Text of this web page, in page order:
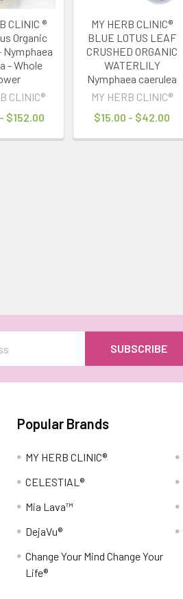
CLINIC ®
Organic
Nymphaea
- Whole
CLINIC®
$152.00
MY HERB CLINIC®
BLUE LOTUS LEAF
CRUSHED ORGANIC
WATERLILY
Nymphaea caerulea
MY HERB CLINIC®
$15.00 - $42.00
Popular Brands
MY HERB CLINIC®
CELESTIAL®
Mia Lava™
DejaVu®
Change Your Mind Change Your
Life®